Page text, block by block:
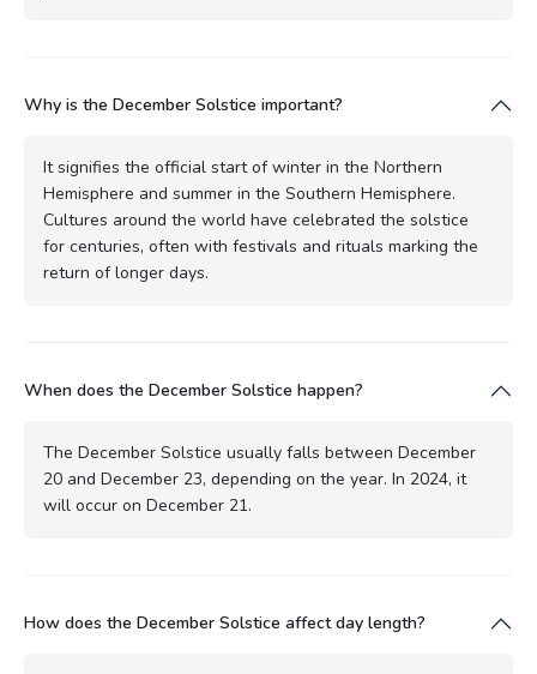
Why is the December Solstice important?
It signifies the official start of winter in the Northern
Hemisphere and summer in the Southern Hemisphere.
Cultures around the world have celebrated the solstice
for centuries, often with festivals and rituals marking the
return of longer days.
When does the December Solstice happen?
The December Solstice usually falls between December
20 and December 23, depending on the year. In 2024, it
will occur on December 21.
How does the December Solstice affect day length?